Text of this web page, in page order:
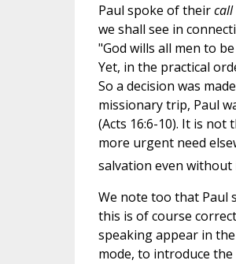
Paul spoke of theircall
we shall see in
"God wills all men to
Yet, in the practical
So a decision was
missionary trip, Paul
(Acts 16:6-10). It is
more urgent need
salvation even without
We note too that Paul
this is of course
speaking appear in
mode, to introduce